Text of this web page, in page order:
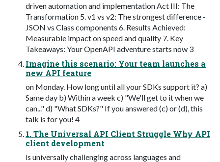
driven automation and implementation Act III: The
Transformation 5. v1 vs v2: The strongest difference -
JSON vs Class components 6. Results Achieved:
Measurable impact on speed and quality 7. Key
Takeaways: Your OpenAPI adventure starts now 3
Imagine this scenario: Your team launches a
new API feature
on Monday. How long until all your SDKs support it? a)
Same day b) Within a week c) "We'll get to it when we
can..." d) "What SDKs?" If you answered (c) or (d), this
talk is for you! 4
1. The Universal API Client Struggle Why API
client development
is universally challenging across languages and